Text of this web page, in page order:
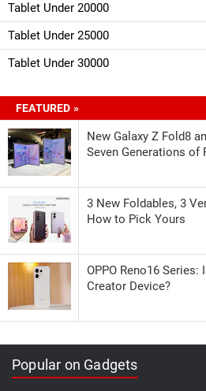
Tablet Under 20000
Tablet Under 25000
Tablet Under 30000
FEATURED »
New Galaxy Z Fold8
Seven Generations of
3 New Foldables, 3
How to Pick Yours
OPPO Reno16
Creator Device?
Popular on Gadgets